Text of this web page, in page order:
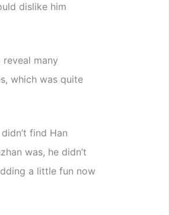
dislike him
many
which was quite
find Han
was, he didn’t
a little fun now